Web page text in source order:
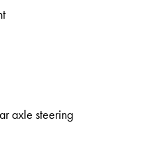
axle steering